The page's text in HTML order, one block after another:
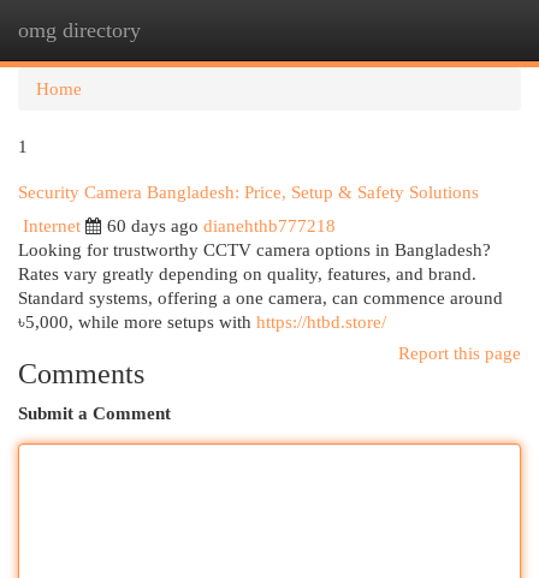
omg directory
Home
1
Security Camera Bangladesh: Price, Setup & Safety Solutions
Internet
60 days ago dianehthb777218
Looking for trustworthy CCTV camera options in Bangladesh?
Rates vary greatly depending on quality, features, and brand.
Standard systems, offering a one camera, can commence around
৳5,000, while more setups with https://htbd.store/
Report this page
Comments
Submit a Comment